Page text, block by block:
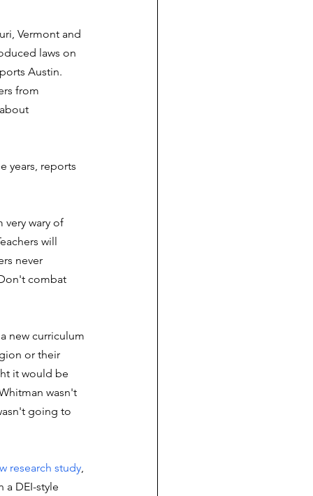
Vermont and
laws on
Austin.
from
years, reports
wary of
will
never
combat
new curriculum
or their
it would be
wasn't
going to
research study,
a DEI-style